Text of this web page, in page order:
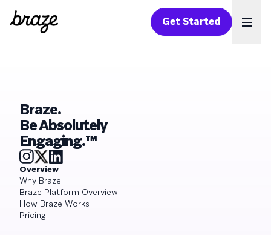
Get Started
Braze.
Be Absolutely
Engaging.™
Overview
Why Braze
Braze Platform Overview
How Braze Works
Pricing